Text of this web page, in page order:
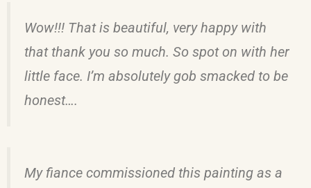
Wow!!! That is beautiful, very happy with
that thank you so much. So spot on with her
little face. I’m absolutely gob smacked to be
honest….
My fiance commissioned this painting as a